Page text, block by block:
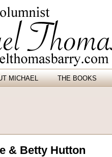
MICHAEL THE BOOKS
& Betty Hutton